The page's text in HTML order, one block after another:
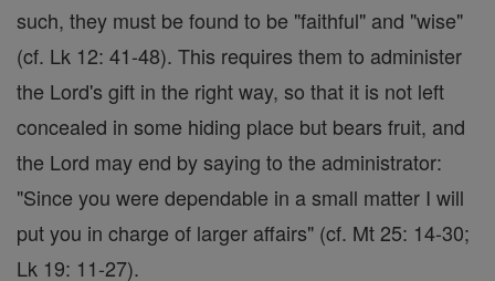
such, they must be found to be "faithful" and "wise"
(cf. Lk 12: 41-48). This requires them to administer
the Lord's gift in the right way, so that it is not left
concealed in some hiding place but bears fruit, and
the Lord may end by saying to the administrator:
"Since you were dependable in a small matter I will
put you in charge of larger affairs" (cf. Mt 25: 14-30;
Lk 19: 11-27).